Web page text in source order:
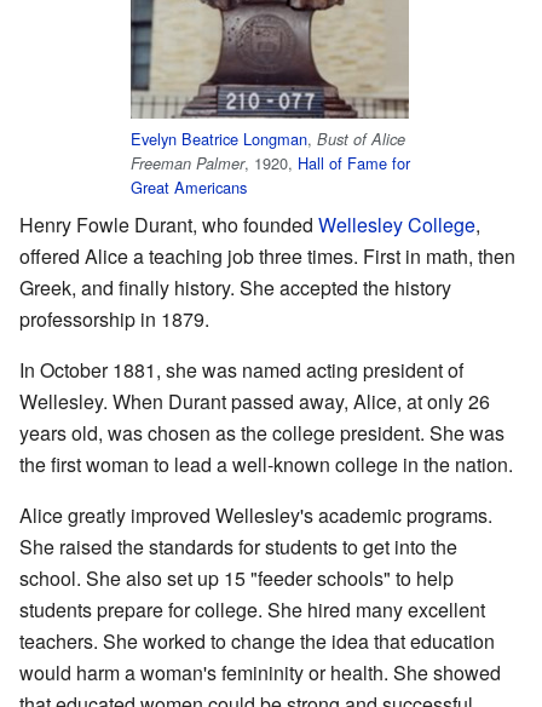
Evelyn Beatrice Longman, Bust of Alice
Freeman Palmer, 1920, Hall of Fame for
Great Americans
Henry Fowle Durant, who founded Wellesley College,
offered Alice a teaching job three times. First in math, then
Greek, and finally history. She accepted the history
professorship in 1879.
In October 1881, she was named acting president of
Wellesley. When Durant passed away, Alice, at only 26
years old, was chosen as the college president. She was
the first woman to lead a well-known college in the nation.
Alice greatly improved Wellesley's academic programs.
She raised the standards for students to get into the
school. She also set up 15 "feeder schools" to help
students prepare for college. She hired many excellent
teachers. She worked to change the idea that education
would harm a woman's femininity or health. She showed